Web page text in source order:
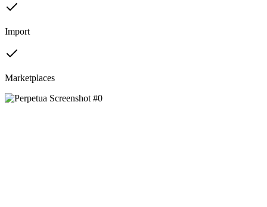
Import
Marketplaces